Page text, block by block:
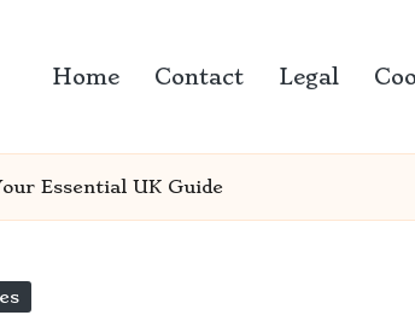
Home Contact Legal
Essential UK Guide